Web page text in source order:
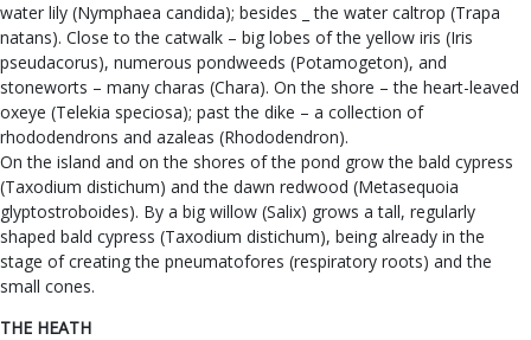
water lily (Nymphaea candida); besides _ the water caltrop (Trapa
natans). Close to the catwalk – big lobes of the yellow iris (Iris
pseudacorus), numerous pondweeds (Potamogeton), and
stoneworts – many charas (Chara). On the shore – the heart-leaved
oxeye (Telekia speciosa); past the dike – a collection of
rhododendrons and azaleas (Rhododendron).
On the island and on the shores of the pond grow the bald cypress
(Taxodium distichum) and the dawn redwood (Metasequoia
glyptostroboides). By a big willow (Salix) grows a tall, regularly
shaped bald cypress (Taxodium distichum), being already in the
stage of creating the pneumatofores (respiratory roots) and the
small cones.
THE HEATH